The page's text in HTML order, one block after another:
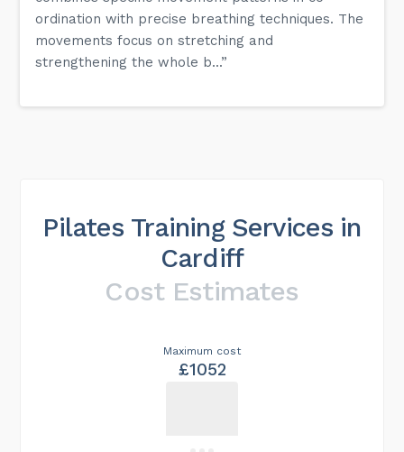
ordination with precise breathing techniques. The
movements focus on stretching and
strengthening the whole b...”
Pilates Training Services in
Cardiff
Cost Estimates
Maximum cost
£1052